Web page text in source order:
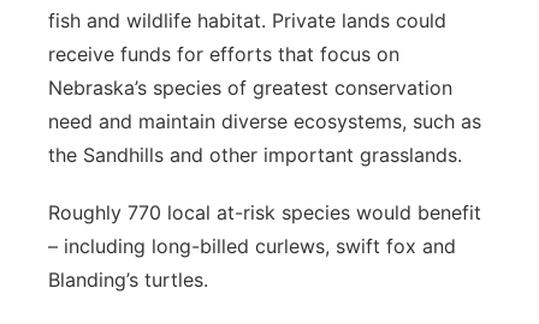
fish and wildlife habitat. Private lands could
receive funds for efforts that focus on
Nebraska’s species of greatest conservation
need and maintain diverse ecosystems, such as
the Sandhills and other important grasslands.
Roughly 770 local at-risk species would benefit
– including long-billed curlews, swift fox and
Blanding’s turtles.